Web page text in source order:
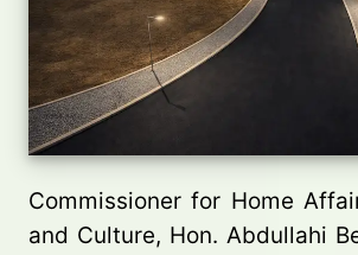
Commissioner for Home
and Culture, Hon. Abdullahi